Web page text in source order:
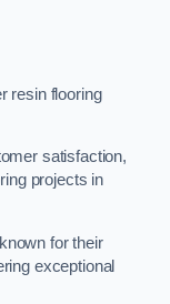
resin flooring
satisfaction,
projects in
for their
exceptional